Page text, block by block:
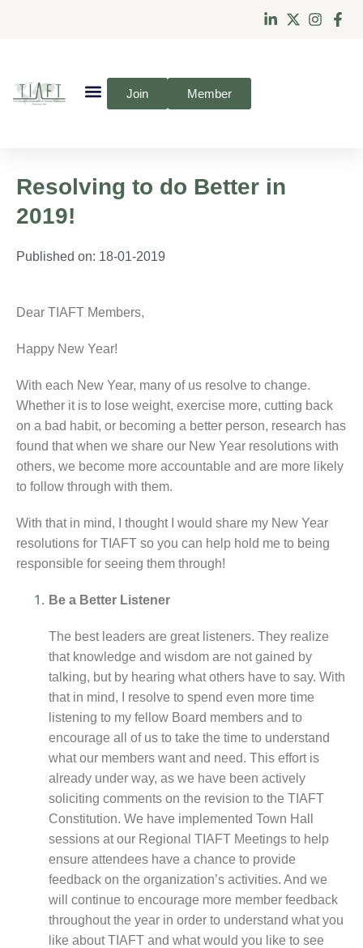
Join Member
Resolving to do Better in
2019!
Published on: 18-01-2019
Dear TIAFT Members,
Happy New Year!
With each New Year, many of us resolve to change.
Whether it is to lose weight, exercise more, cutting back
on a bad habit, or becoming a better person, research has
found that when we share our New Year resolutions with
others, we become more accountable and are more likely
to follow through with them.
With that in mind, I thought I would share my New Year
resolutions for TIAFT so you can help hold me to being
responsible for seeing them through!
Be a Better Listener
The best leaders are great listeners. They realize
that knowledge and wisdom are not gained by
talking, but by hearing what others have to say. With
that in mind, I resolve to spend even more time
listening to my fellow Board members and to
encourage all of us to take the time to understand
what our members want and need. This effort is
already under way, as we have been actively
soliciting comments on the revision to the TIAFT
Constitution. We have implemented Town Hall
sessions at our Regional TIAFT Meetings to help
ensure attendees have a chance to provide
feedback on the organization’s activities. And we
will continue to encourage more member feedback
throughout the year in order to understand what you
like about TIAFT and what would you like to see